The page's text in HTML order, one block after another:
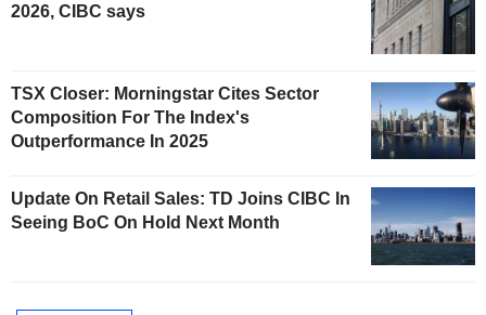
2026, CIBC says
TSX Closer: Morningstar Cites Sector
Composition For The Index's
Outperformance In 2025
Update On Retail Sales: TD Joins CIBC In
Seeing BoC On Hold Next Month